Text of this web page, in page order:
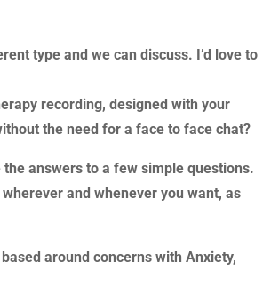
type and we can discuss. I’d love to
recording, designed with your
the need for a face to face chat?
answers to a few simple questions.
and whenever you want, as
around concerns with Anxiety,